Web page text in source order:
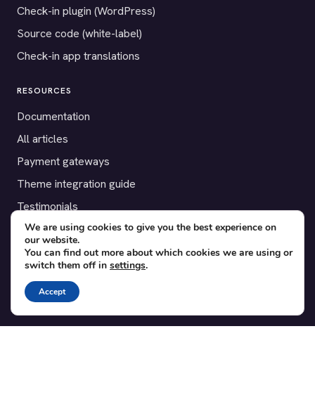
Check-in plugin (WordPress)
Source code (white-label)
Check-in app translations
RESOURCES
Documentation
All articles
Payment gateways
Theme integration guide
Testimonials
SUPPORT
Contact
Blog
Translations
We are using cookies to give you the best experience on
our website.
You can find out more about which cookies we are using or
switch them off in settings.
Accept